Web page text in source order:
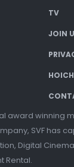
TV
JOIN
award winning
SVF has
Digital
Rental.